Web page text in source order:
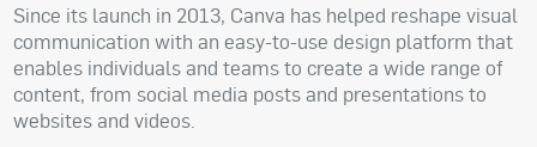
Since its launch in 2013, Canva has helped reshape visual
communication with an easy-to-use design platform that
enables individuals and teams to create a wide range of
content, from social media posts and presentations to
websites and videos.